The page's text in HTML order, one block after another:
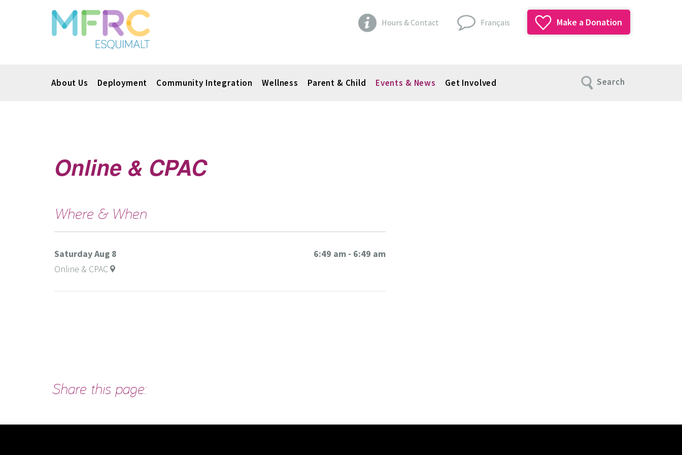
Hours & Contact Français Make a Donation
About Us Deployment Community Integration Wellness Parent & Child Events & News Get Involved Search
Online & CPAC
Where & When
SaturdayAug 8
Online & CPAC
6:49 am - 6:49 am
Share this page: